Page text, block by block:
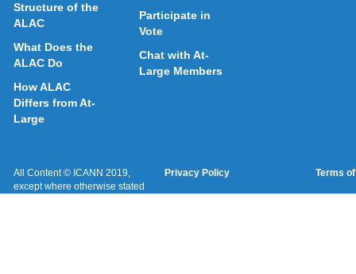
Structure of the
ALAC
What Does the
ALAC Do
How ALAC
Differs from At-
Large
Participate in
Vote
Chat with At-
Large Members
All Content © ICANN 2019,
except where otherwise stated
Privacy Policy Terms